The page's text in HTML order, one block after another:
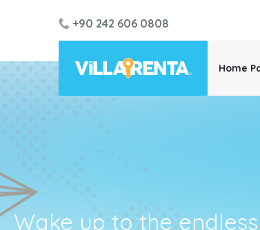
+90 242 606 0808
Home
Wake up to the